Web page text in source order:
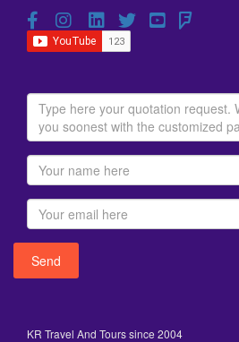
KR Travel And Tours since 2004